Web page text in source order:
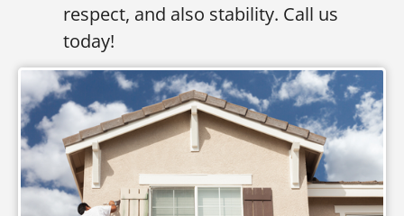
respect, and also stability. Call us
today!